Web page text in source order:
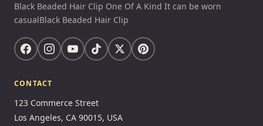
Black Beaded Hair Clip One Of A Kind It can be worn
casualBlack Beaded Hair Clip
CONTACT
123 Commerce Street
Los Angeles, CA 90015, USA